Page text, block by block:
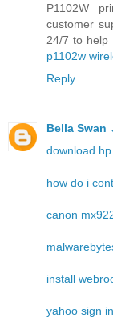
P1102W
customer
24/7 to help
p1102w
Reply
Bella Swan
download
how do i
canon
install
yahoo sign